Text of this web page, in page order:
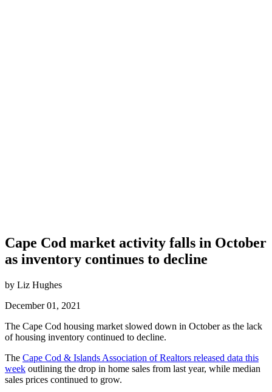
Cape Cod market activity falls in October
as inventory continues to decline
by Liz Hughes
December 01, 2021
The Cape Cod housing market slowed down in October as the lack
of housing inventory continued to decline.
The Cape Cod & Islands Association of Realtors released data this
week outlining the drop in home sales from last year, while median
sales prices continued to grow.